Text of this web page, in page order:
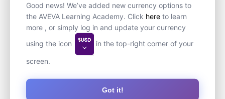
Good news! We’ve added new currency options to
the AVEVA Learning Academy. Click here to learn
more , or simply log in and update your currency
using the icon
in the top-right corner of your
screen.
Got it!